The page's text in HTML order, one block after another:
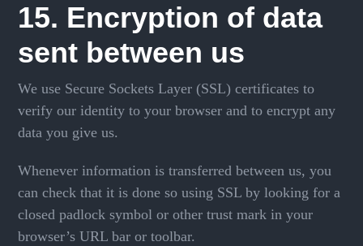
15. Encryption of data
sent between us
We use Secure Sockets Layer (SSL) certificates to
verify our identity to your browser and to encrypt any
data you give us.
Whenever information is transferred between us, you
can check that it is done so using SSL by looking for a
closed padlock symbol or other trust mark in your
browser’s URL bar or toolbar.